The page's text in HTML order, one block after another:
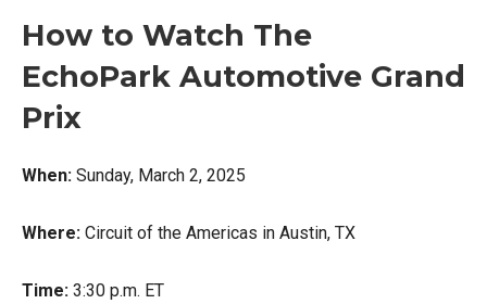
How to Watch The
EchoPark Automotive Grand
Prix
When: Sunday, March 2, 2025
Where: Circuit of the Americas in Austin, TX
Time: 3:30 p.m. ET